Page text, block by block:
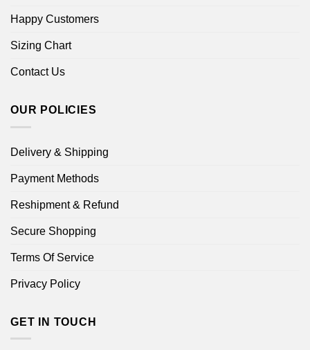
Happy Customers
Sizing Chart
Contact Us
OUR POLICIES
Delivery & Shipping
Payment Methods
Reshipment & Refund
Secure Shopping
Terms Of Service
Privacy Policy
GET IN TOUCH